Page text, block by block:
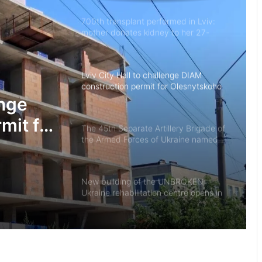
for
court
700th transplant performed in Lviv:
mother donates kidney to her 27-
year-old son
Lviv City Hall to challenge DIAM
construction permit for Olesnytskoho
Street in court
The 45th Separate Artillery Brigade of
the Armed Forces of Ukraine named
after General Myron Tarnavskyi marks
its 10th anniversary
New building of the UNBROKEN
Ukraine rehabilitation centre opens in
Lviv